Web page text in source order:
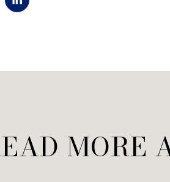
MORE